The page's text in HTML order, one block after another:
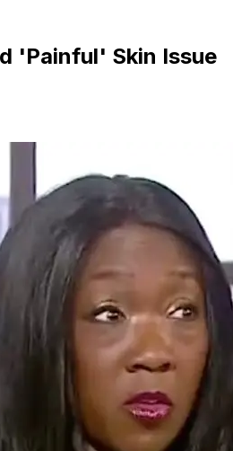
'Painful' Skin Issue